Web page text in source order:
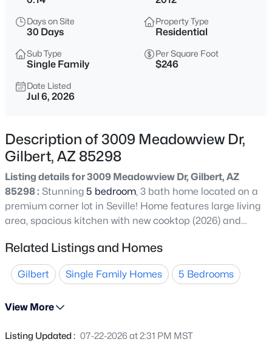
$552,780
3
Beds
1779
Sqft
2263 Swan Ct, Gilbert, AZ 85295
MLS#: 7064403
$650,000
5 3 2644
1098 Roca St, Gilbert, AZ 85296
New - 1 Hour Ago
Days on Site
30 Days
Property Type
Residential
Sub Type
Single Family
Per Square Foot
$246
Date Listed
Jul 6, 2026
Description of 3009 Meadowview Dr,
Gilbert, AZ 85298
Listing details for 3009 Meadowview Dr, Gilbert, AZ
85298 : Stunning 5 bedroom, 3 bath home located on a
premium corner lot in Seville! Home features large living
area, spacious kitchen with new cooktop (2026) and
counters. Home features a bedroom and full bath
downstairs along with an office. Upstairs has a huge loft,
2 secondary bedrooms and primary suite. Primary
and dual sinks. The backyard is amazing! Backyard has
Backyard also features a large pool and fire pit. New
Related Listings and Homes
Gilbert Single Family Homes 5 Bedrooms
View More
Listing Updated : 07-22-2026 at 2:31 PM MST